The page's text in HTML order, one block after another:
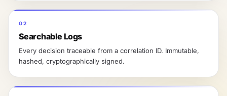
02
Searchable Logs
Every decision traceable from a correlation ID. Immutable,
hashed, cryptographically signed.